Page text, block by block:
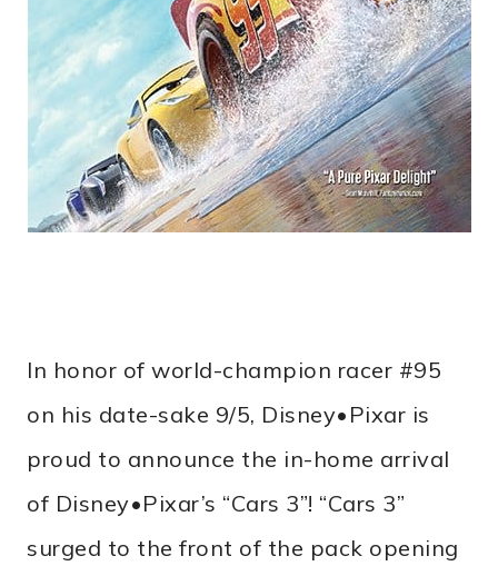
In honor of world-champion racer #95
on his date-sake 9/5, Disney•Pixar is
proud to announce the in-home arrival
of Disney•Pixar’s “Cars 3”! “Cars 3”
surged to the front of the pack opening